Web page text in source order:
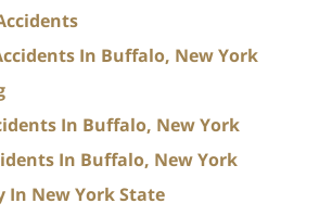
In Buffalo, New York
In Buffalo, New York
In Buffalo, New York
In New York State